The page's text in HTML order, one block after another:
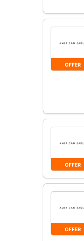
OFFER
OFFER
OFFER